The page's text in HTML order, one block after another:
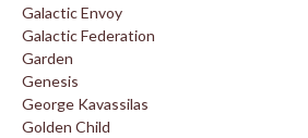
Galactic Envoy
Galactic Federation
Garden
Genesis
George Kavassilas
Golden Child